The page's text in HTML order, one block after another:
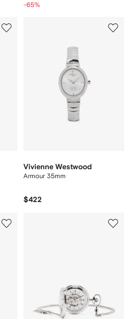
-65%
Vivienne Westwood
Armour 35mm
$422